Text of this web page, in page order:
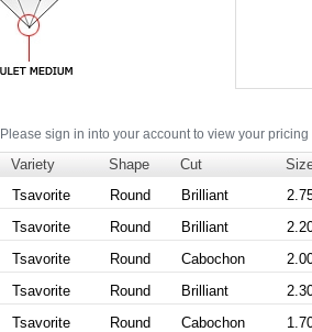
Please sign in into your account to view your
Variety Shape Cut
Tsavorite Round Brilliant
Tsavorite Round Brilliant
Tsavorite Round Cabochon
Tsavorite Round Brilliant
Tsavorite Round Cabochon